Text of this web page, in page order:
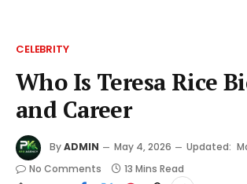
CELEBRITY
Who Is Teresa Rice
and Career
ByADMIN May 4, 2026 Updated:
No Comments
13 Mins Read